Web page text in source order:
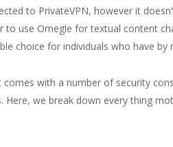
to PrivateVPN, however it
to use Omegle for textual content
choice for individuals who have by
with a number of security
we break down every thing